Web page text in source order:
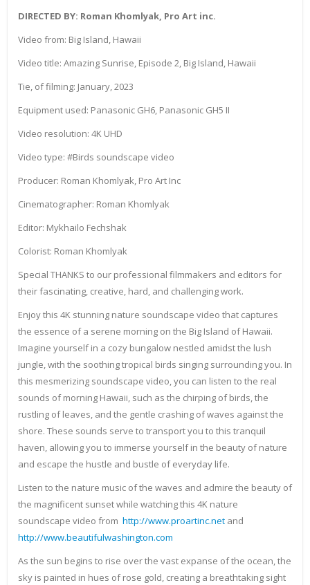
DIRECTED BY: Roman Khomlyak, Pro Art inc.
Video from: Big Island, Hawaii
Video title: Amazing Sunrise, Episode 2, Big Island, Hawaii
Tie, of filming: January, 2023
Equipment used: Panasonic GH6, Panasonic GH5 II
Video resolution: 4K UHD
Video type: #Birds soundscape video
Producer: Roman Khomlyak, Pro Art Inc
Cinematographer: Roman Khomlyak
Editor: Mykhailo Fechshak
Colorist: Roman Khomlyak
Special THANKS to our professional filmmakers and editors for
their fascinating, creative, hard, and challenging work.
Enjoy this 4K stunning nature soundscape video that captures
the essence of a serene morning on the Big Island of Hawaii.
Imagine yourself in a cozy bungalow nestled amidst the lush
jungle, with the soothing tropical birds singing surrounding you. In
this mesmerizing soundscape video, you can listen to the real
sounds of morning Hawaii, such as the chirping of birds, the
rustling of leaves, and the gentle crashing of waves against the
shore. These sounds serve to transport you to this tranquil
haven, allowing you to immerse yourself in the beauty of nature
and escape the hustle and bustle of everyday life.
Listen to the nature music of the waves and admire the beauty of
the magnificent sunset while watching this 4K nature
soundscape video from http://www.proartinc.net and
http://www.beautifulwashington.com
As the sun begins to rise over the vast expanse of the ocean, the
sky is painted in hues of rose gold, creating a breathtaking sight